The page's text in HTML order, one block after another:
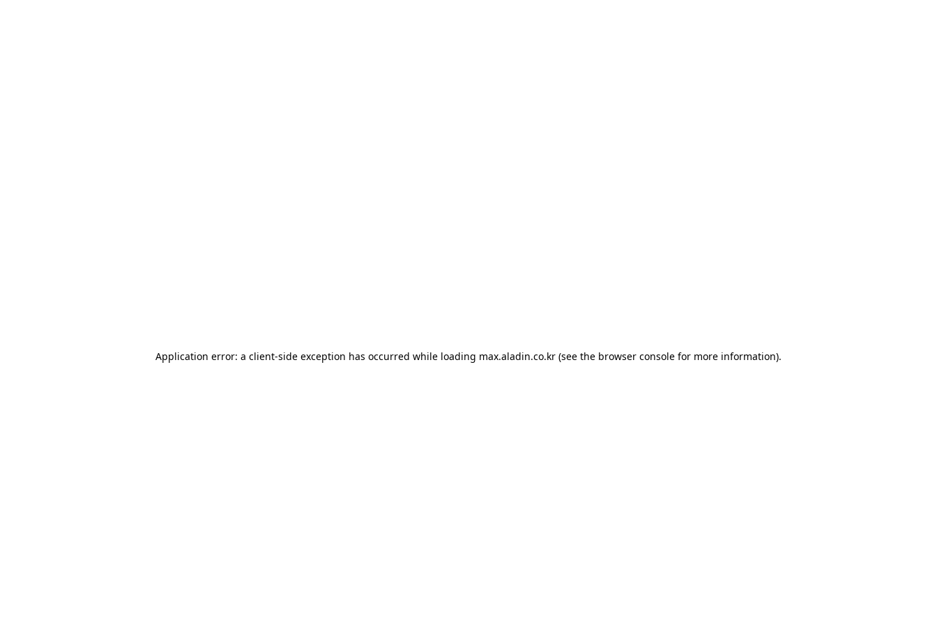
Application error: a client-side exception has occurred while loading max.aladin.co.kr (see the browser console for more information).